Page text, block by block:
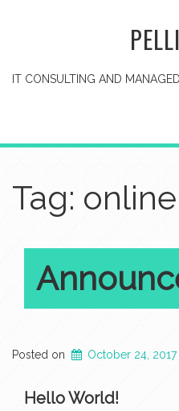
IT CONSULTING AND
Tag: online
Posted on October 24, 2017
Hello World!